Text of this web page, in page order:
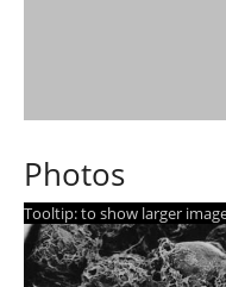
Photos
Tooltip: to show larger